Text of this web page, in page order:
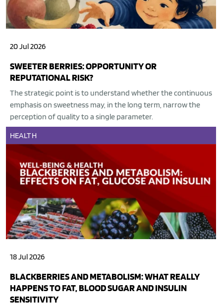
20 Jul 2026
SWEETER BERRIES: OPPORTUNITY OR
REPUTATIONAL RISK?
The strategic point is to understand whether the continuous
emphasis on sweetness may, in the long term, narrow the
perception of quality to a single parameter.
HEALTH
18 Jul 2026
BLACKBERRIES AND METABOLISM: WHAT REALLY
HAPPENS TO FAT, BLOOD SUGAR AND INSULIN
SENSITIVITY